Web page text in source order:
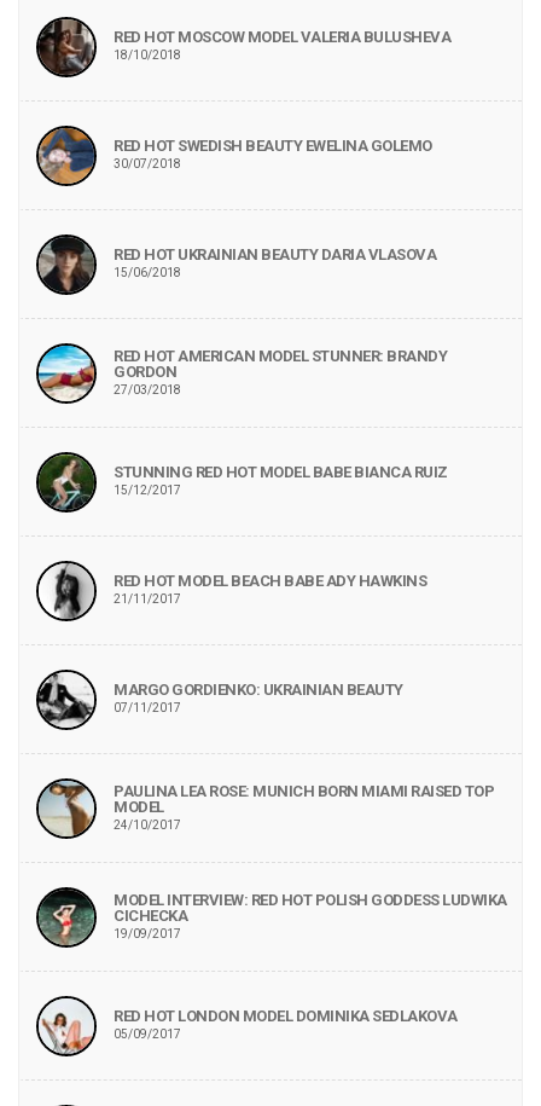
RED HOT MOSCOW MODEL VALERIA BULUSHEVA
18/10/2018
RED HOT SWEDISH BEAUTY EWELINA GOLEMO
30/07/2018
RED HOT UKRAINIAN BEAUTY DARIA VLASOVA
15/06/2018
RED HOT AMERICAN MODEL STUNNER: BRANDY
GORDON
27/03/2018
STUNNING RED HOT MODEL BABE BIANCA RUIZ
15/12/2017
RED HOT MODEL BEACH BABE ADY HAWKINS
21/11/2017
MARGO GORDIENKO: UKRAINIAN BEAUTY
07/11/2017
PAULINA LEA ROSE: MUNICH BORN MIAMI RAISED TOP
MODEL
24/10/2017
MODEL INTERVIEW: RED HOT POLISH GODDESS LUDWIKA
CICHECKA
19/09/2017
RED HOT LONDON MODEL DOMINIKA SEDLAKOVA
05/09/2017